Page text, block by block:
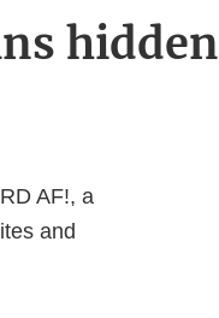
hidden
AF!, a
and